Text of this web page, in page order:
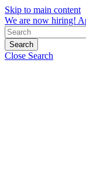
Skip to main content
We are now hiring!
Search
Close Search